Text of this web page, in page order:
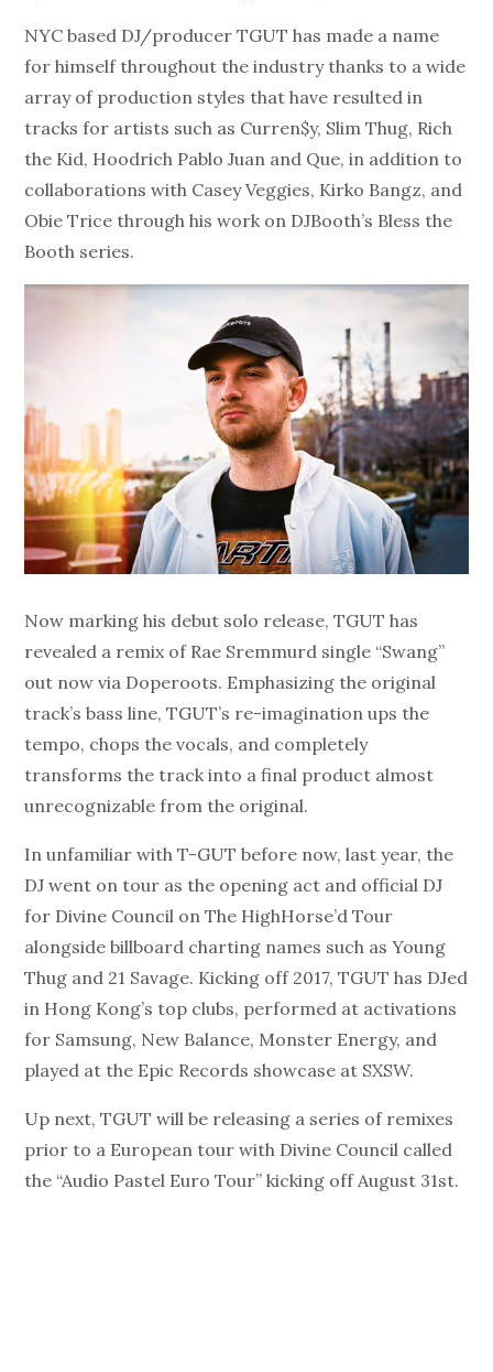
NYC based DJ/producer TGUT has made a name
for himself throughout the industry thanks to a wide
array of production styles that have resulted in
tracks for artists such as Curren$y, Slim Thug, Rich
the Kid, Hoodrich Pablo Juan and Que, in addition to
collaborations with Casey Veggies, Kirko Bangz, and
Obie Trice through his work on DJBooth’s Bless the
Booth series.
Now marking his debut solo release, TGUT has
revealed a remix of Rae Sremmurd single “Swang”
out now via Doperoots. Emphasizing the original
track’s bass line, TGUT’s re-imagination ups the
tempo, chops the vocals, and completely
transforms the track into a final product almost
unrecognizable from the original.
In unfamiliar with T-GUT before now, last year, the
DJ went on tour as the opening act and official DJ
for Divine Council on The HighHorse’d Tour
alongside billboard charting names such as Young
Thug and 21 Savage. Kicking off 2017, TGUT has DJed
in Hong Kong’s top clubs, performed at activations
for Samsung, New Balance, Monster Energy, and
played at the Epic Records showcase at SXSW.
Up next, TGUT will be releasing a series of remixes
prior to a European tour with Divine Council called
the “Audio Pastel Euro Tour” kicking off August 31st.